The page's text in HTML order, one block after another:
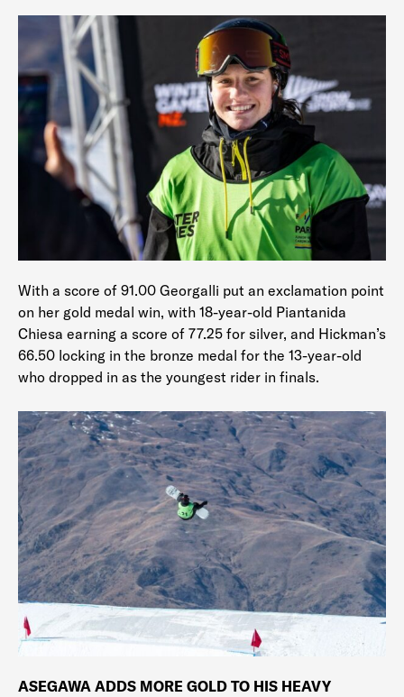
With a score of 91.00 Georgalli put an exclamation point
on her gold medal win, with 18-year-old Piantanida
Chiesa earning a score of 77.25 for silver, and Hickman’s
66.50 locking in the bronze medal for the 13-year-old
who dropped in as the youngest rider in finals.
ASEGAWA ADDS MORE GOLD TO HIS HEAVY